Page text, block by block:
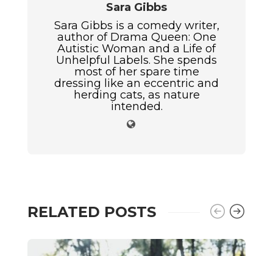
Sara Gibbs
Sara Gibbs is a comedy writer,
author of Drama Queen: One
Autistic Woman and a Life of
Unhelpful Labels. She spends
most of her spare time
dressing like an eccentric and
herding cats, as nature
intended.
RELATED POSTS